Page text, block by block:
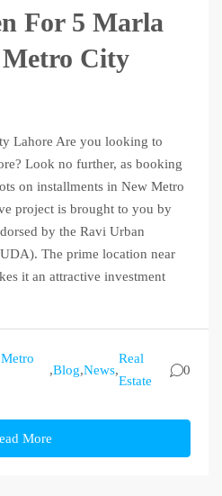
For 5 Marla
City
Lahore Are you looking to
Look no further, as booking
on installments in New Metro
project is brought to you by
by the Ravi Urban
The prime location near
it an attractive investment
,Blog,News,
Real
Estate
0
More